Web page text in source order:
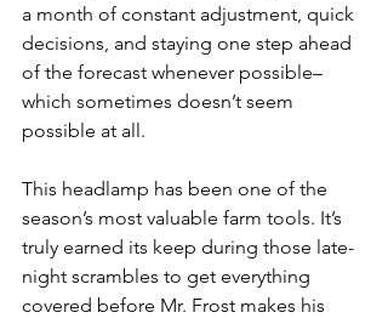
a month of constant adjustment, quick
decisions, and staying one step ahead
of the forecast whenever possible–
which sometimes doesn’t seem
possible at all.
This headlamp has been one of the
season’s most valuable farm tools. It’s
truly earned its keep during those late-
night scrambles to get everything
covered before Mr. Frost makes his